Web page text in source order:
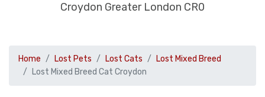
Croydon Greater London CR0
Home Lost Pets Lost Cats
Lost Mixed Breed
Lost Mixed Breed Cat Croydon